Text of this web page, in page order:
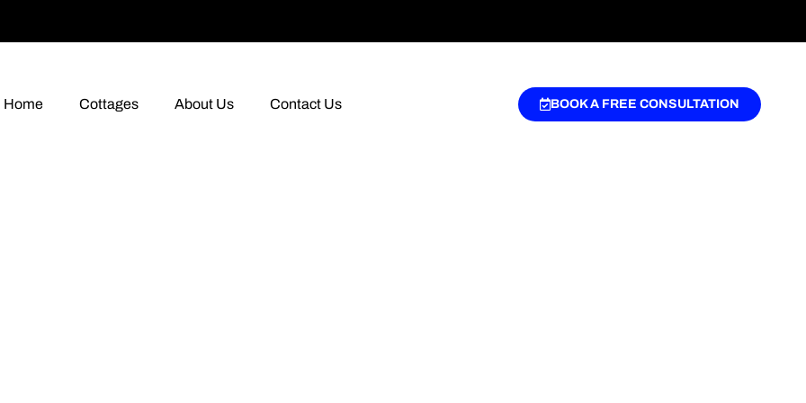
Home Cottages About Us Contact Us BOOK A FREE CONSULTATION